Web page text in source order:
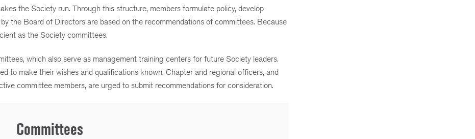
the Society run. Through this structure, members formulate policy, develop
the Board of Directors are based on the recommendations of committees. Because
as the Society committees.
which also serve as management training centers for future Society leaders.
to make their wishes and qualifications known. Chapter and regional officers, and
committee members, are urged to submit recommendations for consideration.
Committees